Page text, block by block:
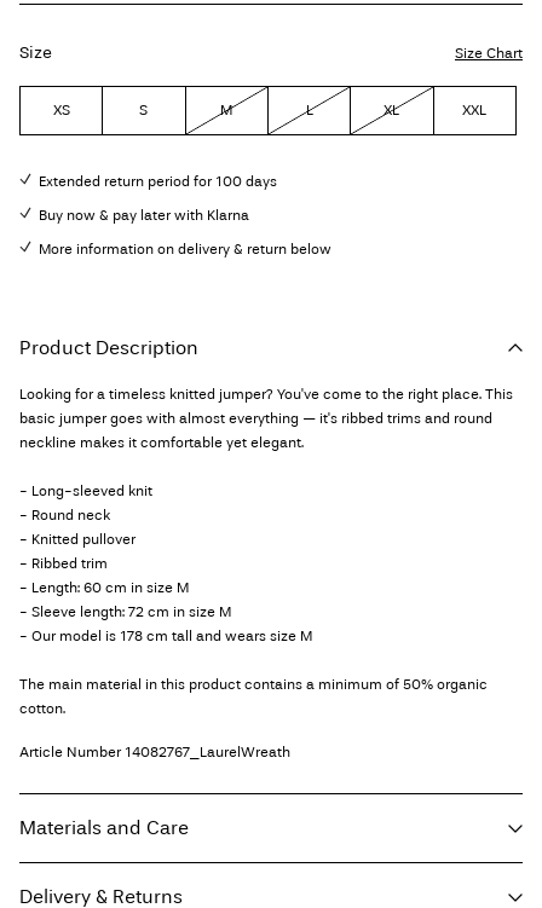
Size Size Chart
XS S M L XL XXL
Extended return period for 100 days
Buy now & pay later with Klarna
More information on delivery & return below
Product Description
Looking for a timeless knitted jumper? You've come to the right place. This
basic jumper goes with almost everything — it's ribbed trims and round
neckline makes it comfortable yet elegant.
- Long-sleeved knit
- Round neck
- Knitted pullover
- Ribbed trim
- Length: 60 cm in size M
- Sleeve length: 72 cm in size M
- Our model is 178 cm tall and wears size M
The main material in this product contains a minimum of 50% organic
cotton.
Article Number 14082767_LaurelWreath
Materials and Care
Delivery & Returns